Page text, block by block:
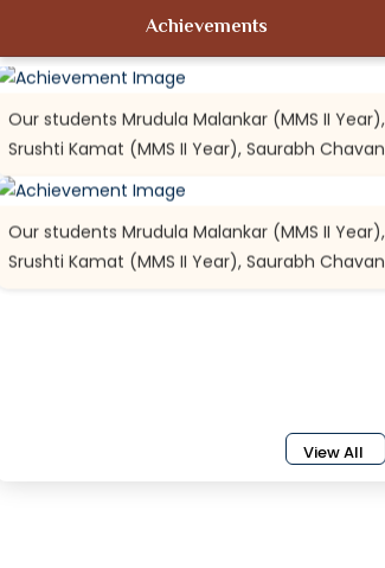
Achievements
Our students Mrudula Malankar (MMS II Year),
Srushti Kamat (MMS II Year), Saurabh Chavan.
Our students Mrudula Malankar (MMS II Year),
Srushti Kamat (MMS II Year), Saurabh Chavan.
View All